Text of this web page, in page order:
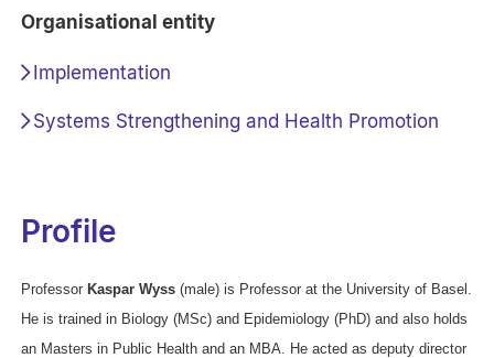
Organisational entity
Implementation
Systems Strengthening and Health Promotion
Profile
ProfessorKaspar Wyss (male) is Professor at the University of Basel.
He is trained in Biology (MSc) and Epidemiology (PhD) and also holds
an Masters in Public Health and an MBA. He acted as deputy director